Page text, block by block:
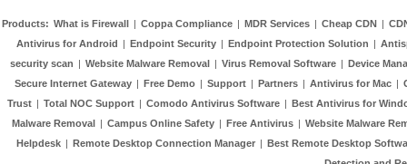
Products: What is Firewall | Coppa Compliance | MDR Services | Cheap CDN |
Antivirus for Android | Endpoint Security | Endpoint Protection Solution |
security scan | Website Malware Removal | Virus Removal Software | Device
Secure Internet Gateway | Free Demo | Support | Partners | Antivirus for Mac |
Trust | Total NOC Support | Comodo Antivirus Software | Best Antivirus for
Malware Removal | Campus Online Safety | Free Antivirus | Website Malware
Helpdesk | Remote Desktop Connection Manager | Best Remote Desktop